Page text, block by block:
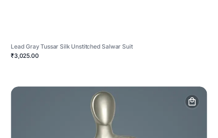
Lead Gray Tussar Silk Unstitched Salwar Suit
₹3,025.00